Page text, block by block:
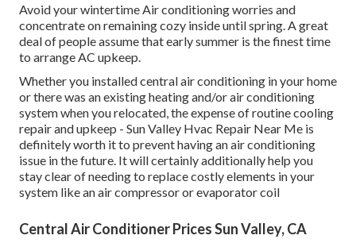
Avoid your wintertime Air conditioning worries and
concentrate on remaining cozy inside until spring. A great
deal of people assume that early summer is the finest time
to arrange AC upkeep.
Whether you installed central air conditioning in your home
or there was an existing heating and/or air conditioning
system when you relocated, the expense of routinecooling
repair and upkeep - Sun Valley Hvac Repair Near Me is
definitely worth it to prevent having an air conditioning
issue in the future. It will certainly additionally help you
stay clear of needing to replace costly elements in your
system like an air compressor or evaporator coil
Central Air Conditioner Prices Sun Valley, CA